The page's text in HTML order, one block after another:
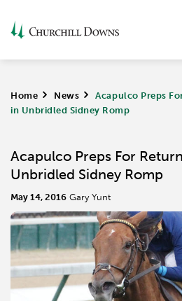
Home > News >
Acapulco Preps
in Unbridled Sidney Romp
Acapulco Preps For
Unbridled Sidney Romp
May 14, 2016 Gary Yunt